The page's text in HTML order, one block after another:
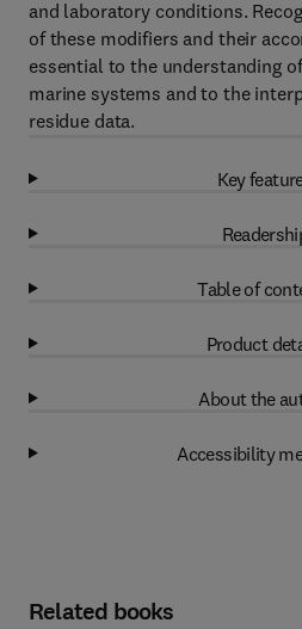
and laboratory conditions.
of these modifiers and their
essential to the understanding
marine systems and to the
residue data.
Key
Table of
Product
About the
Accessibility
Related books